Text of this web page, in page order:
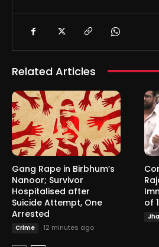
Related Articles
Gang Rape in Birbhum’s
Nanoor; Survivor
Hospitalised after
Suicide Attempt, One
Arrested
Crime 12 minutes ago
of